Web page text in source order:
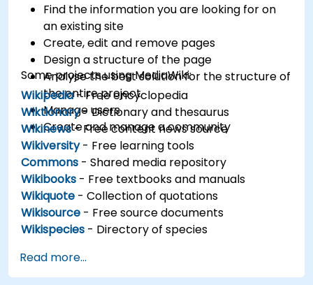
Find the information you are looking for on
an existing site
Create, edit and remove pages
Design a structure of the page
Analyse the best solution for the structure of
the entire project
Manage users
Create and manage a community
Some projects using MediaWiki:
Wikipedia- Free encyclopedia
Wiktionary- Dictionary and thesaurus
Wikinews- Free content news source
Wikiversity- Free learning tools
Commons - Shared media repository
Wikibooks - Free textbooks and manuals
Wikiquote - Collection of quotations
Wikisource - Free source documents
Wikispecies - Directory of species
Read more...